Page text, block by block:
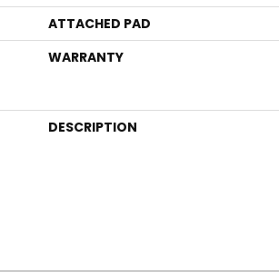
ATTACHED PAD
WARRANTY
DESCRIPTION